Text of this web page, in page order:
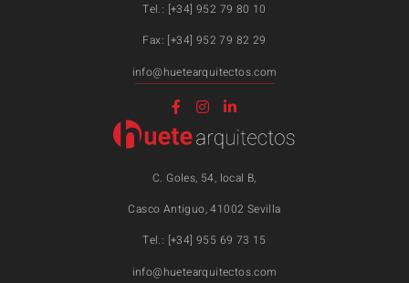
Tel.: [+34] 952 79 80 10
Fax: [+34] 952 79 82 29
info@huetearquitectos.com
C. Goles, 54, local B,
Casco Antiguo, 41002 Sevilla
Tel.: [+34] 955 69 73 15
info@huetearquitectos.com